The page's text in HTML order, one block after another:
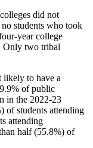
did not
students who took
year college
Only two tribal
likely to have a
of public
in the 2022-23
of students attending
attending
half (55.8%) of